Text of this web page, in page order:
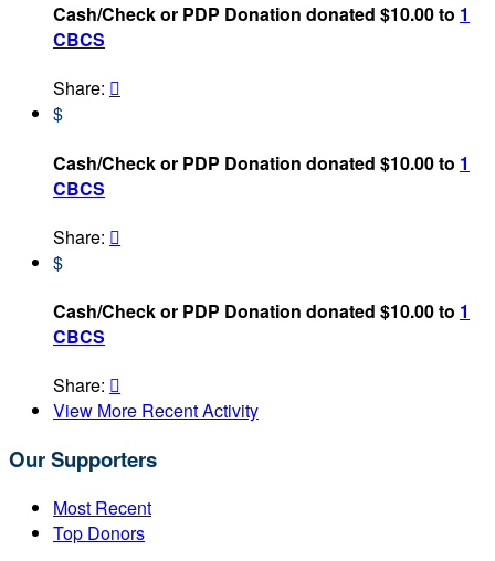
Cash/Check or PDP Donation donated $10.00 to 1
CBCS
Share: 
$
Cash/Check or PDP Donation donated $10.00 to 1
CBCS
Share: 
$
Cash/Check or PDP Donation donated $10.00 to 1
CBCS
Share: 
View More Recent Activity
Our Supporters
Most Recent
Top Donors